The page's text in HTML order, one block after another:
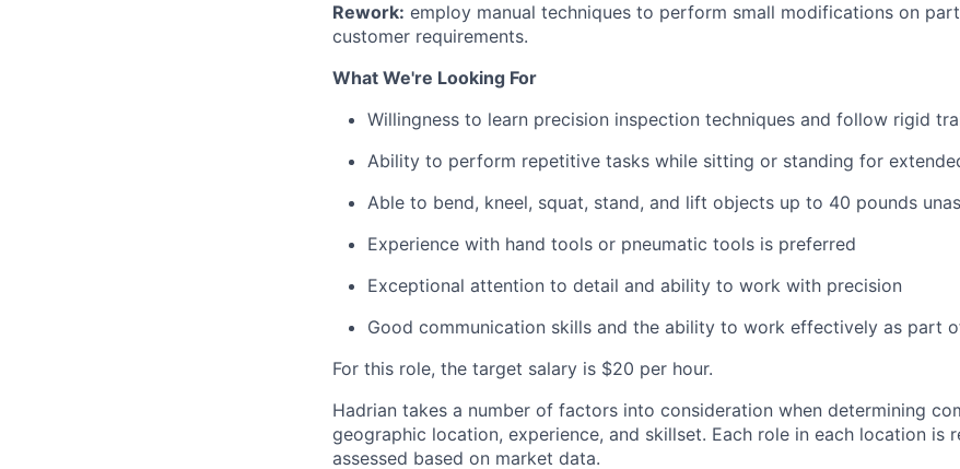
Rework: employ manual techniques to perform small modifications on
customer requirements.
What We're Looking For
Willingness to learn precision inspection techniques and follow rigid
Ability to perform repetitive tasks while sitting or standing for
Able to bend, kneel, squat, stand, and lift objects up to 40 pounds
Experience with hand tools or pneumatic tools is preferred
Exceptional attention to detail and ability to work with precision
Good communication skills and the ability to work effectively as part
For this role, the target salary is $20 per hour.
Hadrian takes a number of factors into consideration when determining
geographic location, experience, and skillset. Each role in each location is
assessed based on market data.